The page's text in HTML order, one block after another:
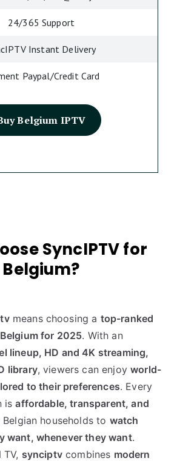
24/365 Support
Instant Delivery
Paypal/Credit Card
Belgium IPTV
SyncIPTV for
Belgium?
means choosing a top-ranked
for 2025. With an
lineup, HD and 4K streaming,
library, viewers can enjoyworld-
to their preferences. Every
isaffordable, transparent, and
households to watch
want, whenever they want.
synciptvcombines modern